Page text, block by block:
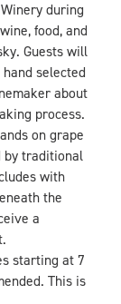
during
food, and
Guests will
selected
about
process.
on grape
by traditional
with
the
a
starting at 7
This is